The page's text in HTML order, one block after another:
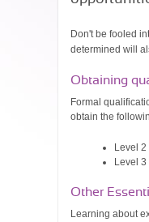
Don't be fooled
determined will
Obtaining
Formal
obtain the
Level 2
Level
Other
Learning about